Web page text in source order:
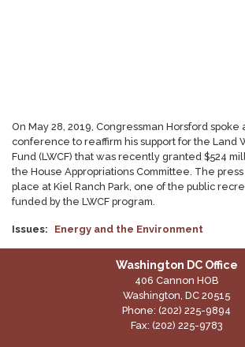
On May 28, 2019, Congressman Horsford spoke
conference to reaffirm his support for the Land
Fund (LWCF) that was recently granted $524
the House Appropriations Committee. The
place at Kiel Ranch Park, one of the public
funded by the LWCF program.
Issues: Energy and the Environment
Washington DC Office
406 Cannon HOB
Washington, DC20515
Phone: (202) 225-9894
Fax: (202) 225-9783